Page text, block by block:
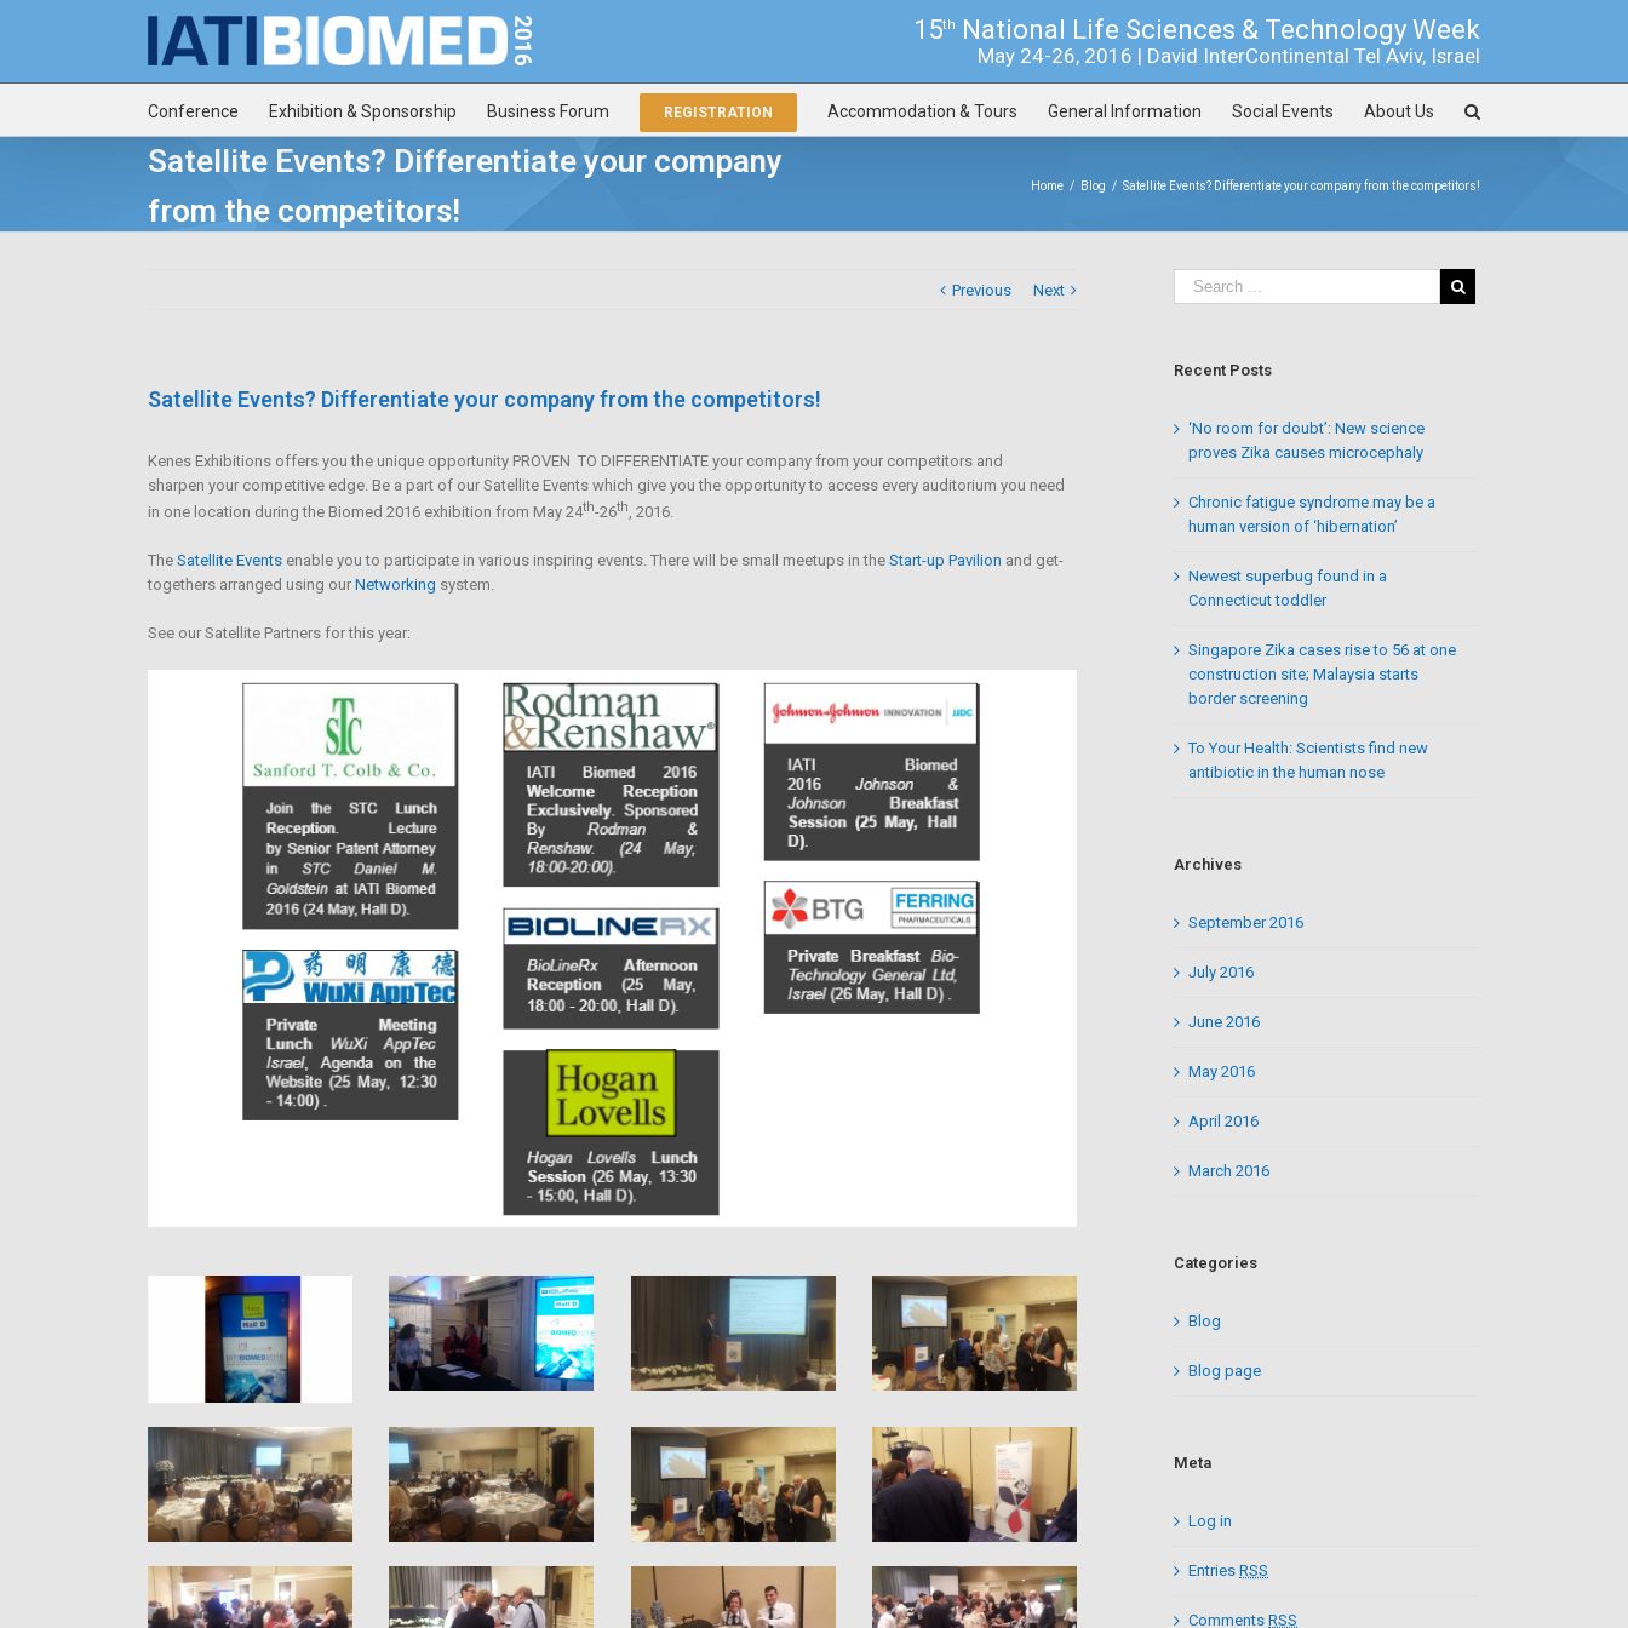
15th National Life Sciences & Technology Week
May 24-26, 2016 | David InterContinental Tel Aviv, Israel
Conference Exhibition & Sponsorship Business Forum REGISTRATION Accommodation & Tours General Information Social Events About Us
Satellite Events? Differentiate your company
from the competitors!
Home / Blog / Satellite Events? Differentiate your company from the competitors!
Previous Next
Satellite Events? Differentiate your company from the competitors!
Kenes Exhibitions offers you the unique opportunity PROVEN TO DIFFERENTIATE your company from your competitors and
sharpen your competitive edge. Be a part of our Satellite Events which give you the opportunity to access every auditorium you need
in one location during the Biomed 2016 exhibition from May 24th-26th, 2016.
The Satellite Events enable you to participate in various inspiring events. There will be small meetups in the Start-up Pavilion and get-
togethers arranged using our Networking system.
See our Satellite Partners for this year:
Recent Posts
‘No room for doubt’: New science
proves Zika causes microcephaly
Chronic fatigue syndrome may be a
human version of ‘hibernation’
Newest superbug found in a
Connecticut toddler
Singapore Zika cases rise to 56 at one
construction site; Malaysia starts
border screening
To Your Health: Scientists find new
antibiotic in the human nose
Archives
September 2016
July 2016
June 2016
May 2016
April 2016
March 2016
Categories
Blog
Blog page
Meta
Log in
Entries RSS
Comments RSS